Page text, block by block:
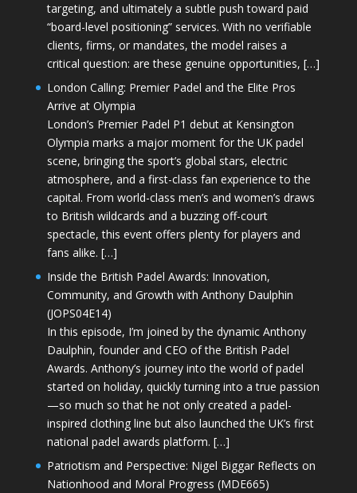
targeting, and ultimately a subtle push toward paid
“board-level positioning” services. With no verifiable
clients, firms, or mandates, the model raises a
critical question: are these genuine opportunities, […]
London Calling: Premier Padel and the Elite Pros
Arrive at Olympia
London’s Premier Padel P1 debut at Kensington
Olympia marks a major moment for the UK padel
scene, bringing the sport’s global stars, electric
atmosphere, and a first-class fan experience to the
capital. From world-class men’s and women’s draws
to British wildcards and a buzzing off-court
spectacle, this event offers plenty for players and
fans alike. […]
Inside the British Padel Awards: Innovation,
Community, and Growth with Anthony Daulphin
(JOPS04E14)
In this episode, I’m joined by the dynamic Anthony
Daulphin, founder and CEO of the British Padel
Awards. Anthony’s journey into the world of padel
started on holiday, quickly turning into a true passion
—so much so that he not only created a padel-
inspired clothing line but also launched the UK’s first
national padel awards platform. […]
Patriotism and Perspective: Nigel Biggar Reflects on
Nationhood and Moral Progress (MDE665)